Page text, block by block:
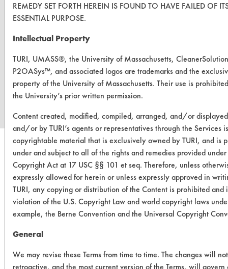
www.turi.org
REMEDY SET FORTH HEREIN IS FOUND TO HAVE FAILED OF
ESSENTIAL PURPOSE.
Intellectual Property
TURI, UMASS®, the University of Massachusetts,
P2OASys™, and associated logos are trademarks and the
property of the University of Massachusetts. Their use is
the University’s prior written permission.
Content created, modified, compiled, arranged, and/or
and/or by TURI’s agents or representatives through the Services is
copyrightable material that is exclusively owned by TURI, and is
under and subject to all of the rights and remedies provided under
Copyright Act at 17 USC §§ 101 et seq. Therefore, unless
expressly allowed for herein or unless expressly approved in
TURI, any copying or distribution of the Content is prohibited and
violation of the U.S. Copyright Law and world copyright laws
example, the Berne Convention and the Universal Copyright
General
We may revise these Terms from time to time. The changes will
retroactive, and the most current version of the Terms, will govern